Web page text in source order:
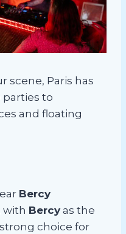
scene, Paris has
to
and floating
Bercy
with Bercy as the
choice for